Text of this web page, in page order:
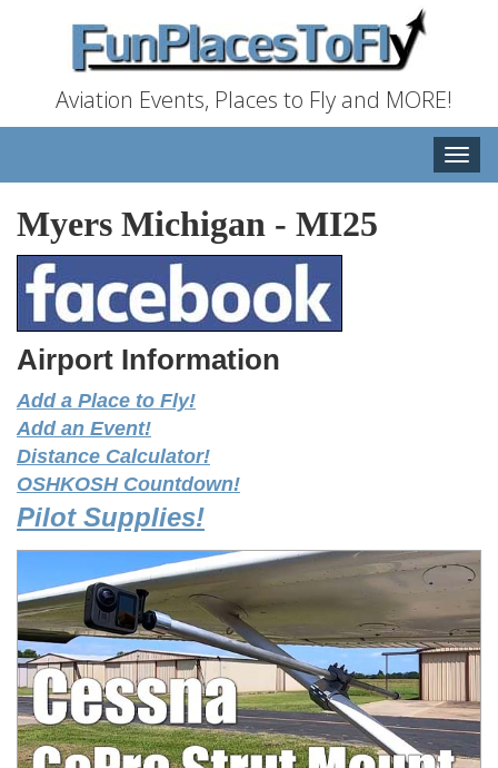
Aviation Events, Places to Fly and MORE!
Toggle
Myers Michigan - MI25
Airport Information
Add a Place to Fly!
Add an Event!
Distance Calculator!
OSHKOSH Countdown!
Pilot Supplies!